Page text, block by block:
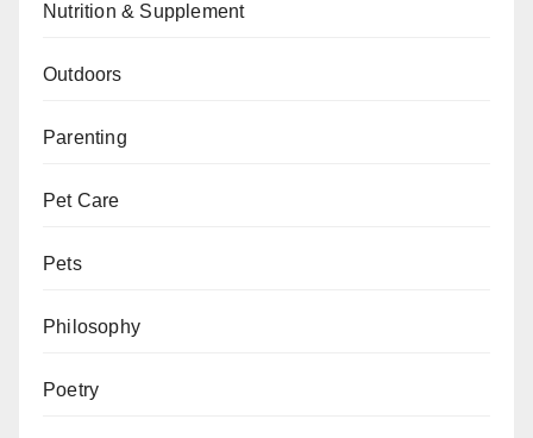
Nutrition & Supplement
Outdoors
Parenting
Pet Care
Pets
Philosophy
Poetry